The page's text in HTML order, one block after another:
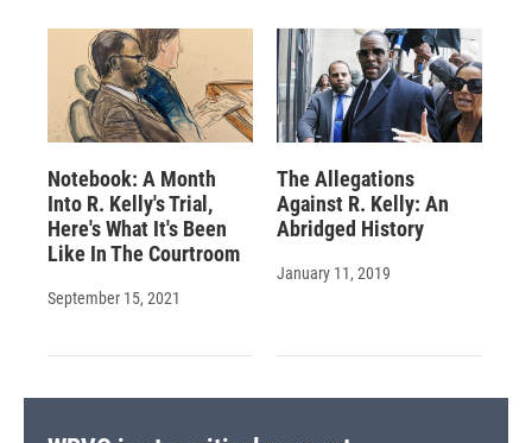
Notebook: A Month
Into R. Kelly's Trial,
Here's What It's Been
Like In The Courtroom
September 15, 2021
The Allegations
Against R. Kelly: An
Abridged History
January 11, 2019